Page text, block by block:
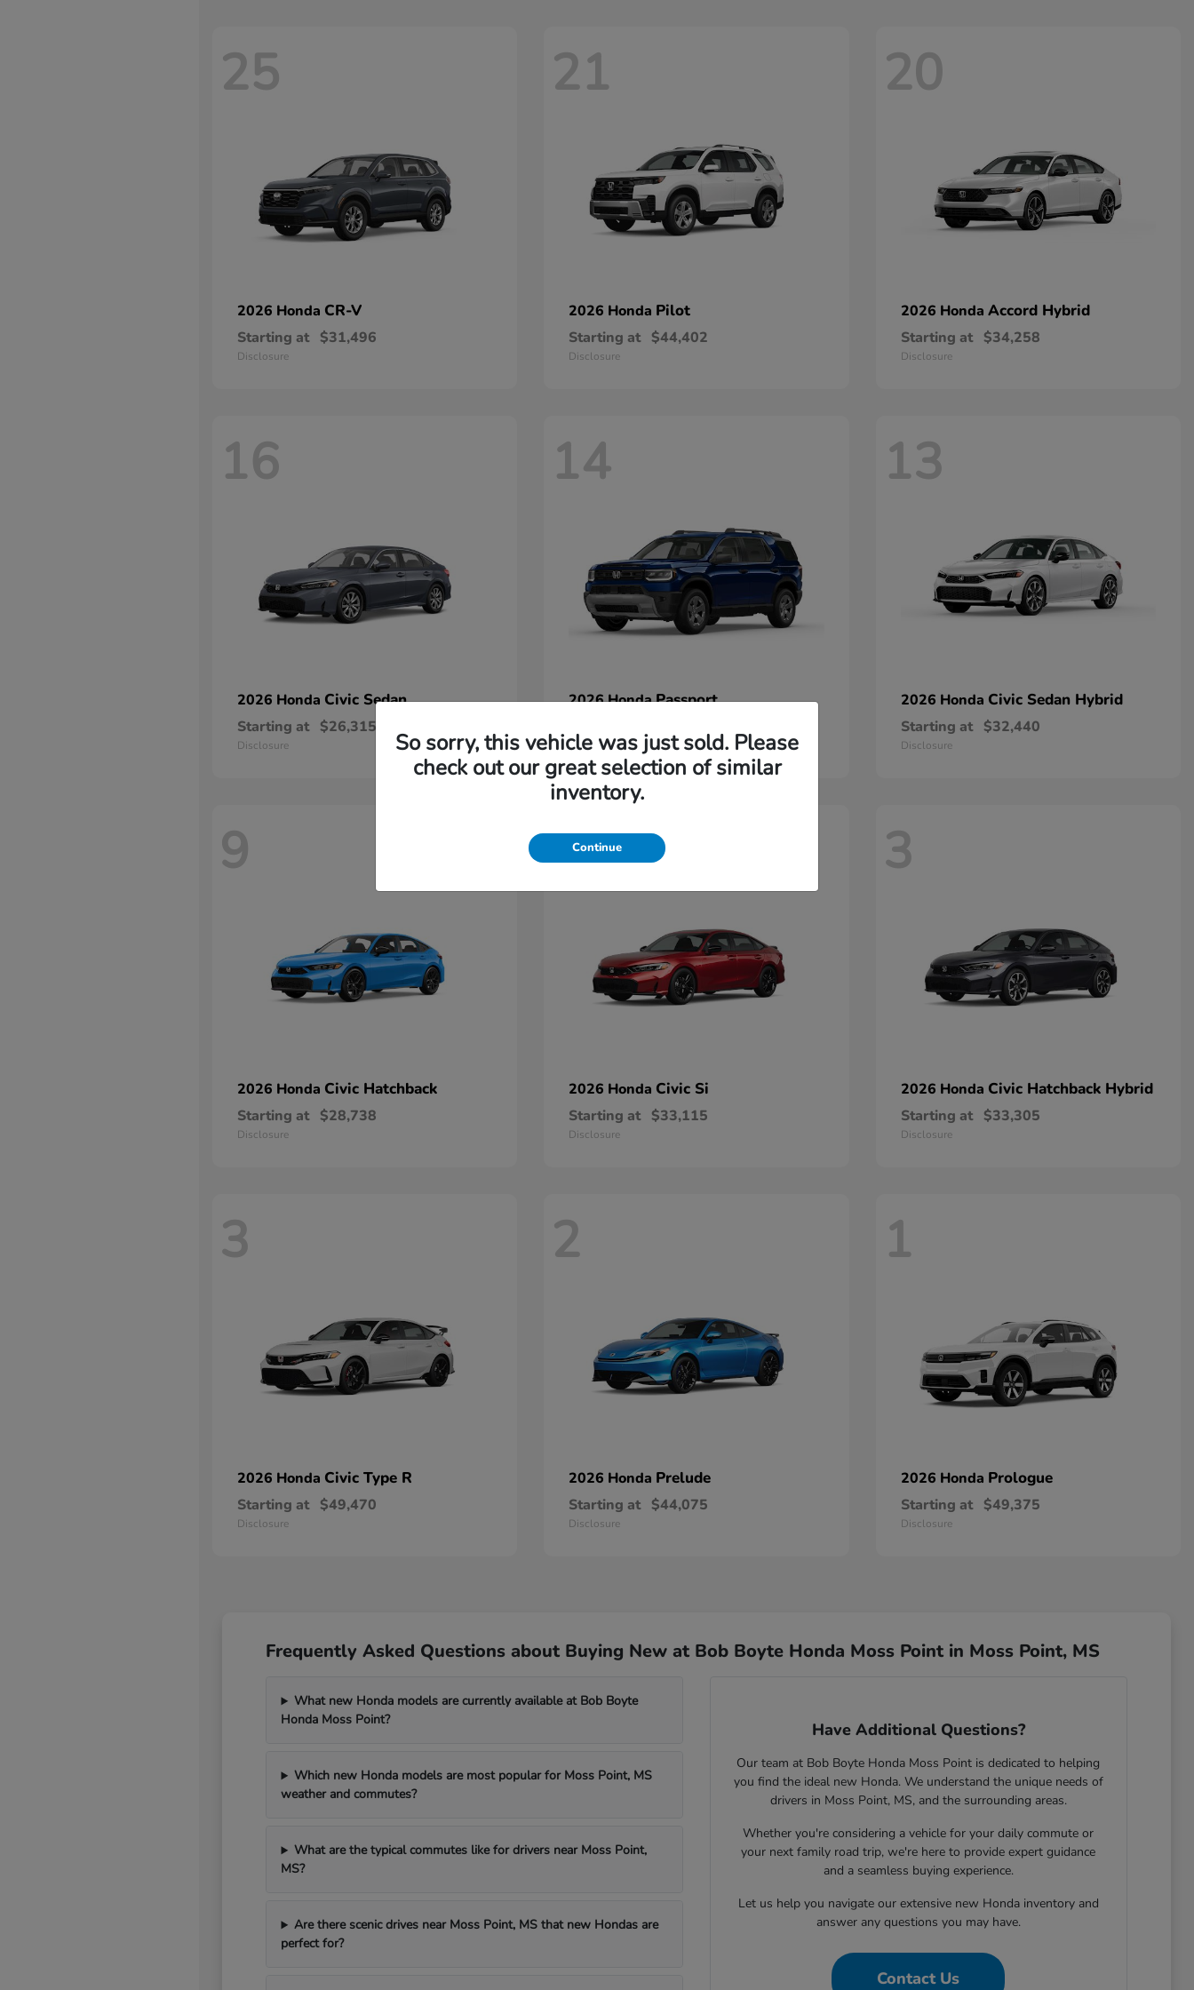
25
2026 Honda CR-V
Starting at $31,496
Disclosure
21
2026 Honda Pilot
Starting at $44,402
Disclosure
20
2026 Honda Accord Hybrid
Starting at $34,258
Disclosure
16
2026 Honda Civic Sedan
Starting at $26,315
Disclosure
14
2026 HondaPassport
Disclosure
13
2026 Honda Civic Sedan Hybrid
Starting at $32,440
Disclosure
9
2026 Honda Civic Hatchback
Starting at $28,738
Disclosure
4
2026 Honda Civic Si
Starting at $33,115
Disclosure
3
2026 Honda Civic Hatchback Hybrid
Starting at $33,305
Disclosure
3
2026 Honda Civic Type R
Starting at $49,470
Disclosure
2
2026 Honda Prelude
Starting at $44,075
Disclosure
1
2026 Honda Prologue
Starting at $49,375
Disclosure
Frequently Asked Questions about Buying New at Bob Boyte Honda Moss Point in Moss Point, MS
What new Honda models are currently available at Bob Boyte
Honda Moss Point?
Which new Honda models are most popular for Moss Point, MS
weather and commutes?
What are the typical commutes like for drivers near Moss Point,
MS?
Are there scenic drives near Moss Point, MS that new Hondas are
perfect for?
Have Additional Questions?
Our team at Bob Boyte Honda Moss Point is dedicated to helping
you find the ideal new Honda. We understand the unique needs of
drivers in Moss Point, MS, and the surrounding areas.
Whether you're considering a vehicle for your daily commute or
your next family road trip, we're here to provide expert guidance
and a seamless buying experience.
Let us help you navigate our extensive new Honda inventory and
answer any questions you may have.
Contact Us
So sorry, this vehicle was just sold. Please
check out our great selection of similar
inventory.
Continue